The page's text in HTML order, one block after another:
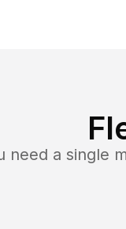
need a single